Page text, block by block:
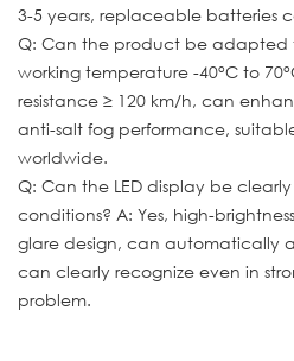
3-5 years, replaceable batteries
Q: Can the product be adapted
working temperature -40°C to
resistance ≥ 120 km/h, can
anti-salt fog performance,
worldwide.
Q: Can the LED display be
conditions? A: Yes, high-
glare design, can automatically
can clearly recognize even in
problem.